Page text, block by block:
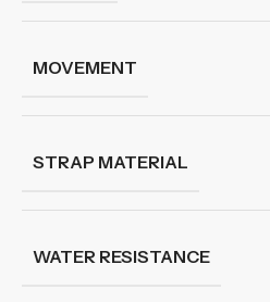
MOVEMENT
STRAP MATERIAL
WATER RESISTANCE